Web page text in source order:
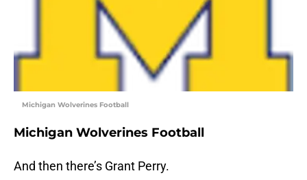
Michigan Wolverines Football
Michigan Wolverines Football
And then there’s Grant Perry.